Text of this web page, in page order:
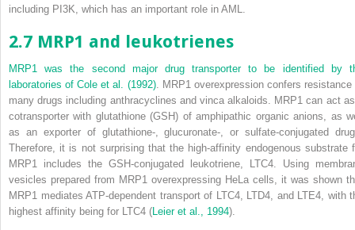
including PI3K, which has an important role in AML.
2.7 MRP1 and leukotrienes
MRP1 was the second major drug transporter to be identified by
laboratories ofCole et al. (1992). MRP1 overexpression confers resistance
many drugs including anthracyclines and vinca alkaloids. MRP1 can act
cotransporter with glutathione (GSH) of amphipathic organic anions, as
as an exporter of glutathione-, glucuronate-, or sulfate-conjugated
Therefore, it is not surprising that the high-affinity endogenous substrate
MRP1 includes the GSH-conjugated leukotriene, LTC4 . Using
vesicles prepared from MRP1 overexpressing HeLa cells, it was shown
MRP1 mediates ATP-dependent transport of LTC4, LTD4 , and LTE4 , with
highest affinity being for LTC4 ( Leier et al., 1994).